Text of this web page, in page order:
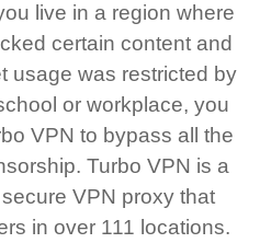
live in a region where
certain content and
usage was restricted by
or workplace, you
VPN to bypass all the
Turbo VPN is a
VPN proxy that
in over 111 locations.